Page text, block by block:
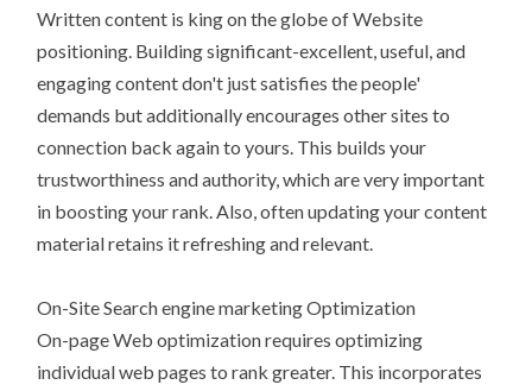
Written content is king on the globe of Website
positioning. Building significant-excellent, useful, and
engaging content don't just satisfies the people'
demands but additionally encourages other sites to
connection back again to yours. This builds your
trustworthiness and authority, which are very important
in boosting your rank. Also, often updating your content
material retains it refreshing and relevant.
On-Site Search engine marketing Optimization
On-page Web optimization requires optimizing
individual web pages to rank greater. This incorporates